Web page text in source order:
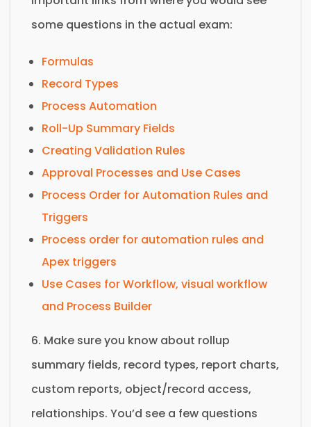
some questions in the actual exam:
Formulas
Record Types
Process Automation
Roll-Up Summary Fields
Creating Validation Rules
Approval Processes and Use Cases
Process Order for Automation Rules and
Triggers
Process order for automation rules and
Apex triggers
Use Cases for Workflow, visual workflow
and Process Builder
6. Make sure you know about rollup
summary fields, record types, report charts,
custom reports, object/record access,
relationships. You’d see a few questions